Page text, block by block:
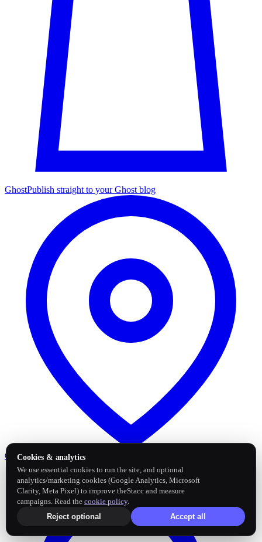
GhostPublish straight to your Ghost blog
Google Business Profile
Cookies & analytics
We use essential cookies to run the site, and optional
analytics/marketing cookies (Google Analytics, Microsoft
Clarity, Meta Pixel) to improve theStacc and measure
campaigns. Read the cookie policy.
Reject optional
Accept all